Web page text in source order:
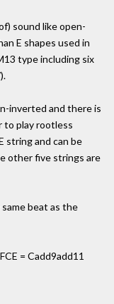
sound like open-
E shapes used in
type including six
inverted and there is
to play rootless
string and can be
other five strings are
beat as the
= Cadd9add11